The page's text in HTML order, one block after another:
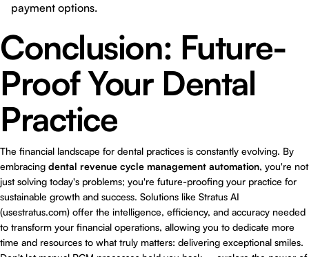
payment options.
Conclusion: Future-
Proof Your Dental
Practice
The financial landscape for dental practices is constantly evolving. By
embracing dental revenue cycle management automation, you're not
just solving today's problems; you're future-proofing your practice for
sustainable growth and success. Solutions like Stratus AI
(usestratus.com) offer the intelligence, efficiency, and accuracy needed
to transform your financial operations, allowing you to dedicate more
time and resources to what truly matters: delivering exceptional smiles.